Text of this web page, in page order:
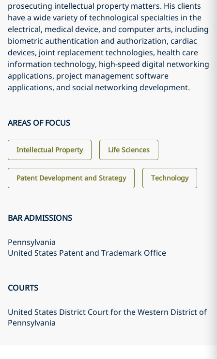
prosecuting intellectual property matters. His clients
have a wide variety of technological specialties in the
electrical, medical device, and computer arts, including
biometric authentication and authorization, cardiac
devices, joint replacement technologies, health care
information technology, high-speed digital networking
applications, project management software
applications, and social networking development.
AREAS OF FOCUS
Intellectual Property Life Sciences
Patent Development and Strategy Technology
BAR ADMISSIONS
Pennsylvania
United States Patent and Trademark Office
COURTS
United States District Court for the Western District of
Pennsylvania